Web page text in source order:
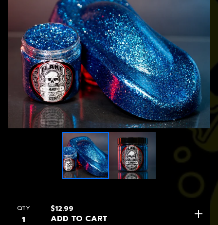
QTY $12.99
ADD TO CART